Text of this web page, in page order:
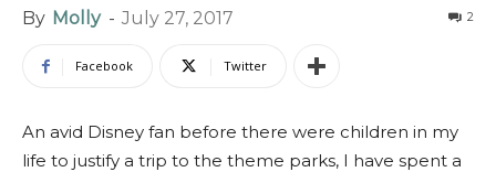
By Molly - July 27, 2017 2
Facebook Twitter
An avid Disney fan before there were children in my
life to justify a trip to the theme parks, I have spent a